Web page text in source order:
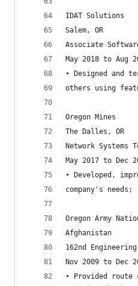
IDAT Solutions
Salem, OR
Associate
May 2018 to Aug
• Designed and
others using
Oregon Mines
The Dalles, OR
Network Systems
May 2017 to Dec
• Developed,
company's
Oregon Army
Afghanistan
162nd
Nov 2009 to Dec
• Provided route